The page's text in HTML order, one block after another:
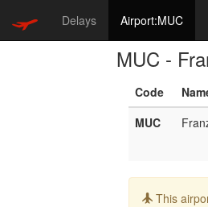
Delays Airport:MUC
MUC -
Code
MUC
Info:
This